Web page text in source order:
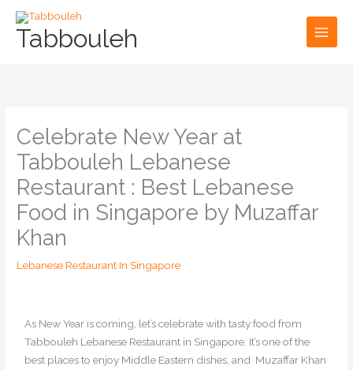
contentTabbouleh
Celebrate New Year at
Tabbouleh Lebanese
Restaurant : Best Lebanese
Food in Singapore by Muzaffar
Khan
Lebanese Restaurant In Singapore
As New Year is coming, let’s celebrate with tasty food from
Tabbouleh Lebanese Restaurant in Singapore. It’s one of the
best places to enjoy Middle Eastern dishes, and Muzaffar Khan